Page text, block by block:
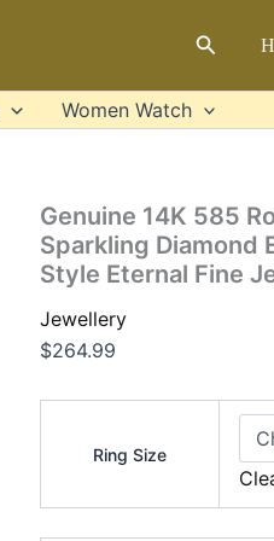
Search
Women Watch
Genuine 14K 585
Sparkling Diamond
Style Eternal Fine
Jewellery
$264.99
Ring Size
Gold
Chic
Lady
Sparkling
Diamond
Engagement
Simple
Style
Fine
quantity